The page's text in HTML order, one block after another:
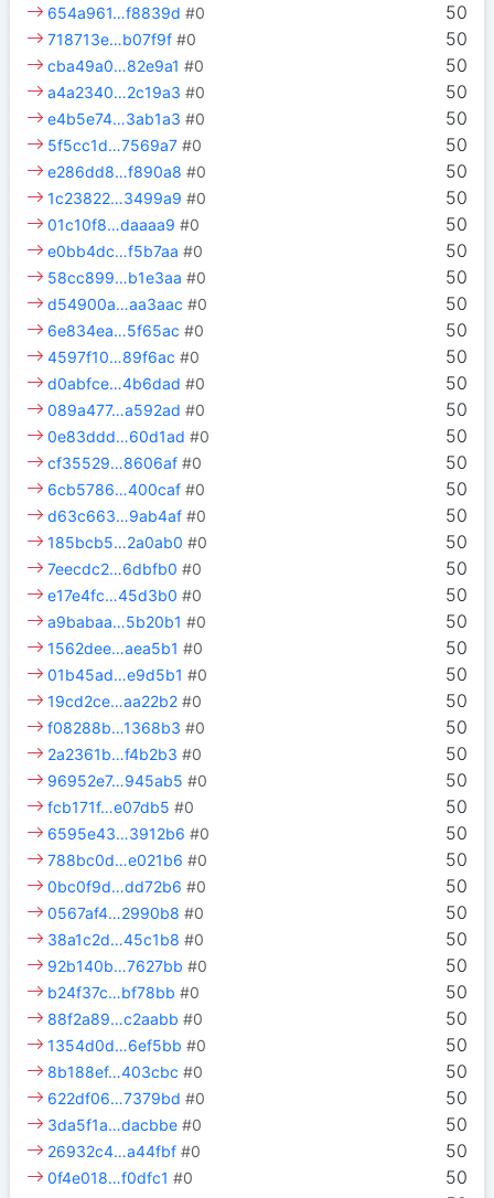
50
654a961…f8839d #0
50
718713e…b07f9f #0
50
cba49a0…82e9a1 #0
50
a4a2340…2c19a3 #0
50
e4b5e74…3ab1a3 #0
50
5f5cc1d…7569a7 #0
50
e286dd8…f890a8 #0
50
1c23822…3499a9 #0
50
01c10f8…daaaa9 #0
50
e0bb4dc…f5b7aa #0
50
58cc899…b1e3aa #0
50
d54900a…aa3aac #0
50
6e834ea…5f65ac #0
50
4597f10…89f6ac #0
50
d0abfce…4b6dad #0
50
089a477…a592ad #0
50
0e83ddd…60d1ad #0
50
cf35529…8606af #0
50
6cb5786…400caf #0
50
d63c663…9ab4af #0
50
185bcb5…2a0ab0 #0
50
7eecdc2…6dbfb0 #0
50
e17e4fc…45d3b0 #0
50
a9babaa…5b20b1 #0
50
1562dee…aea5b1 #0
50
01b45ad…e9d5b1 #0
50
19cd2ce…aa22b2 #0
50
f08288b…1368b3 #0
50
2a2361b…f4b2b3 #0
50
96952e7…945ab5 #0
50
fcb171f…e07db5 #0
50
6595e43…3912b6 #0
50
788bc0d…e021b6 #0
50
0bc0f9d…dd72b6 #0
50
0567af4…2990b8 #0
50
38a1c2d…45c1b8 #0
50
92b140b…7627bb #0
50
b24f37c…bf78bb #0
50
88f2a89…c2aabb #0
50
1354d0d…6ef5bb #0
50
8b188ef…403cbc #0
50
622df06…7379bd #0
50
3da5f1a…dacbbe #0
50
26932c4…a44fbf #0
50
0f4e018…f0dfc1 #0